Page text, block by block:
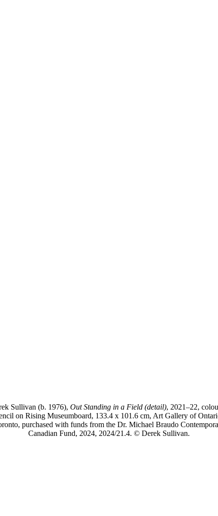
Sullivan (b. 1976), Out Standing in a Field (detail), 2021–22,
on Rising Museumboard, 133.4 x 101.6 cm, Art Gallery of
purchased with funds from the Dr. Michael Braudo
Canadian Fund, 2024, 2024/21.4. © Derek Sullivan.